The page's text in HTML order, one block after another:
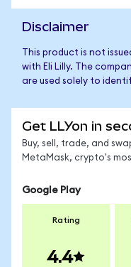
Disclaimer
This product is not
with Eli Lilly. The
are used solely to
Get LLYon in
Buy, sell, trade, and
MetaMask, crypto's
Google Play
Rating
4.4